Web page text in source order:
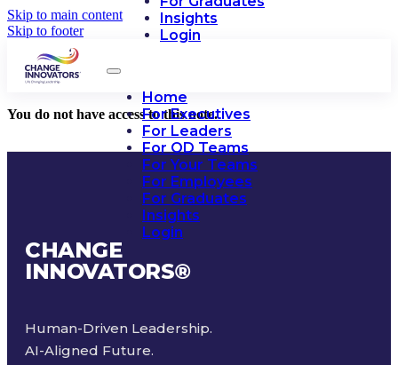
Skip to main content
Skip to footer
Insights
Login
Home
For Executives
For Leaders
For OD Teams
For Your Teams
For Employees
For Graduates
Insights
Login
You do not have access to this note.
CHANGE
INNOVATORS®
Human-Driven Leadership.
AI-Aligned Future.